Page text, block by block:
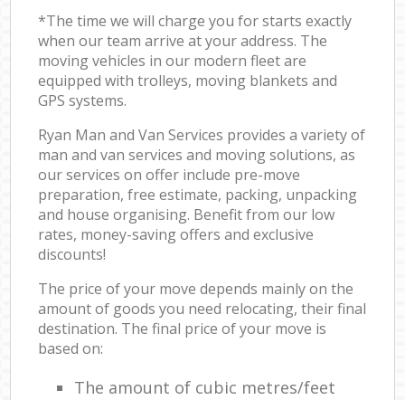
*The time we will charge you for starts exactly
when our team arrive at your address. The
moving vehicles in our modern fleet are
equipped with trolleys, moving blankets and
GPS systems.
Ryan Man and Van Services provides a variety of
man and van services and moving solutions, as
our services on offer include pre-move
preparation, free estimate, packing, unpacking
and house organising. Benefit from our low
rates, money-saving offers and exclusive
discounts!
The price of your move depends mainly on the
amount of goods you need relocating, their final
destination. The final price of your move is
based on:
The amount of cubic metres/feet